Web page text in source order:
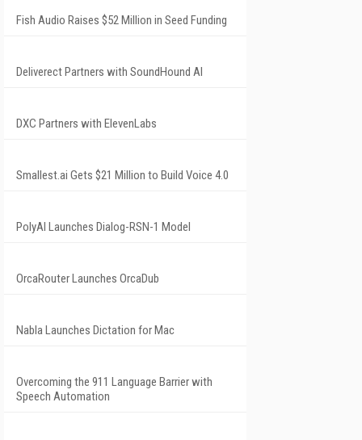
Fish Audio Raises $52 Million in Seed Funding
Deliverect Partners with SoundHound AI
DXC Partners with ElevenLabs
Smallest.ai Gets $21 Million to Build Voice 4.0
PolyAI Launches Dialog-RSN-1 Model
OrcaRouter Launches OrcaDub
Nabla Launches Dictation for Mac
Overcoming the 911 Language Barrier with
Speech Automation